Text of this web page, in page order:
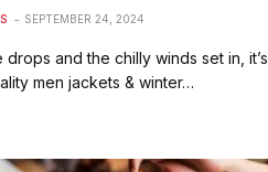
SEPTEMBER 24, 2024
and the chilly winds set in, it’s
men jackets & winter…